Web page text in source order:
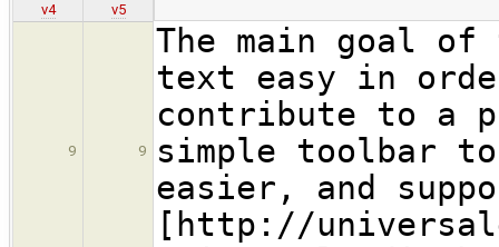
v4 v5
9 9
The main goal
text easy in
contribute to a
simple toolbar
easier, and
[http://